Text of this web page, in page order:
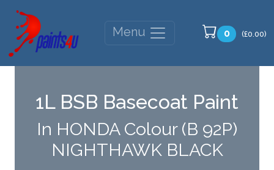
Menu 0 (£0.00)
1L BSB Basecoat Paint
In HONDA Colour (B 92P)
NIGHTHAWK BLACK